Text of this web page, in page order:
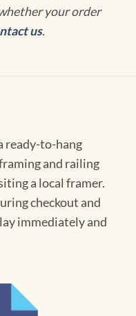
your order
us.
ready-to-hang
and railing
a local framer.
checkout and
immediately and